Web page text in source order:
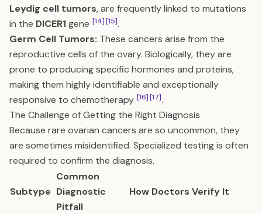
Leydig cell tumors, are frequently linked to mutations
in the DICER1gene [14][15].
Germ Cell Tumors: These cancers arise from the
reproductive cells of the ovary. Biologically, they are
prone to producing specific hormones and proteins,
making them highly identifiable and exceptionally
responsive to chemotherapy [16][17].
The Challenge of Getting the Right Diagnosis
Because rare ovarian cancers are so uncommon, they
are sometimes misidentified. Specialized testing is often
required to confirm the diagnosis.
Subtype
Common
Diagnostic
Pitfall
How Doctors Verify It